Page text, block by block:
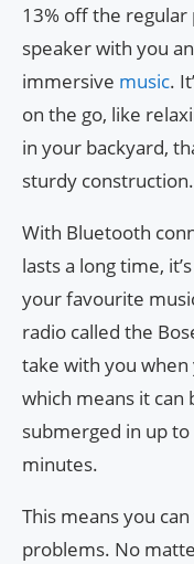
13% off the regular
speaker with you
immersive music.
on the go, like
in your backyard,
sturdy construction.
With Bluetooth
lasts a long time,
your favourite
radio called the
take with you when
which means it can
submerged in up
minutes.
This means you
problems. No